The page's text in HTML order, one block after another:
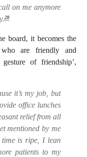
on me anymore
28
board, it becomes the
are friendly and
of friendship’,
it’s my job, but
office lunches
relief from all
mentioned by me
is ripe, I lean
patients to my